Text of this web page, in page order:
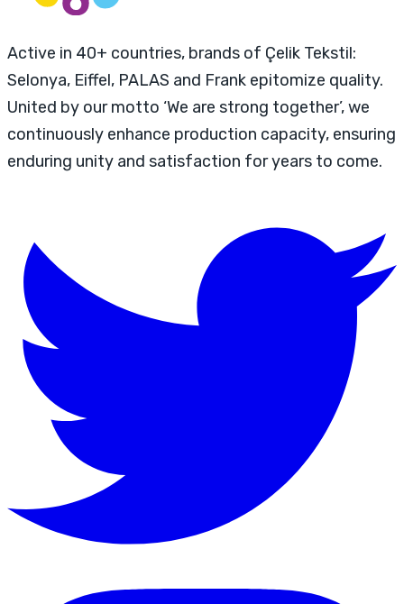
Active in 40+ countries, brands of Çelik Tekstil:
Selonya, Eiffel, PALAS and Frank epitomize quality.
United by our motto ‘We are strong together’, we
continuously enhance production capacity, ensuring
enduring unity and satisfaction for years to come.